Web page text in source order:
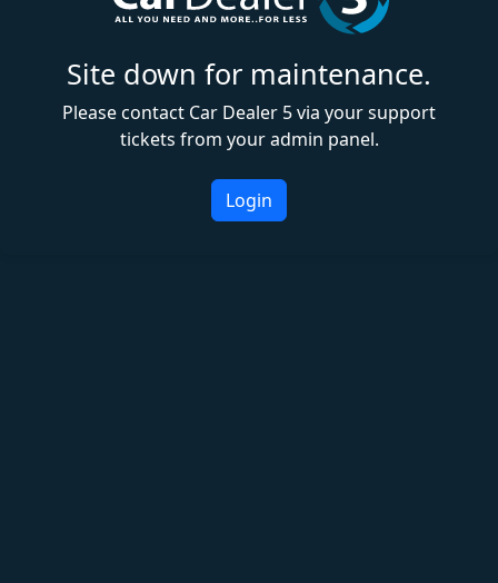
Site down for maintenance.
Please contact Car Dealer 5 via your support
tickets from your admin panel.
Login